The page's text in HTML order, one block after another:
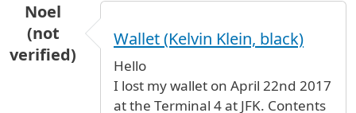
Noel
(not
verified)
Wallet (Kelvin Klein, black)
Hello
I lost my wallet on April 22nd 2017
at the Terminal 4 at JFK. Contents